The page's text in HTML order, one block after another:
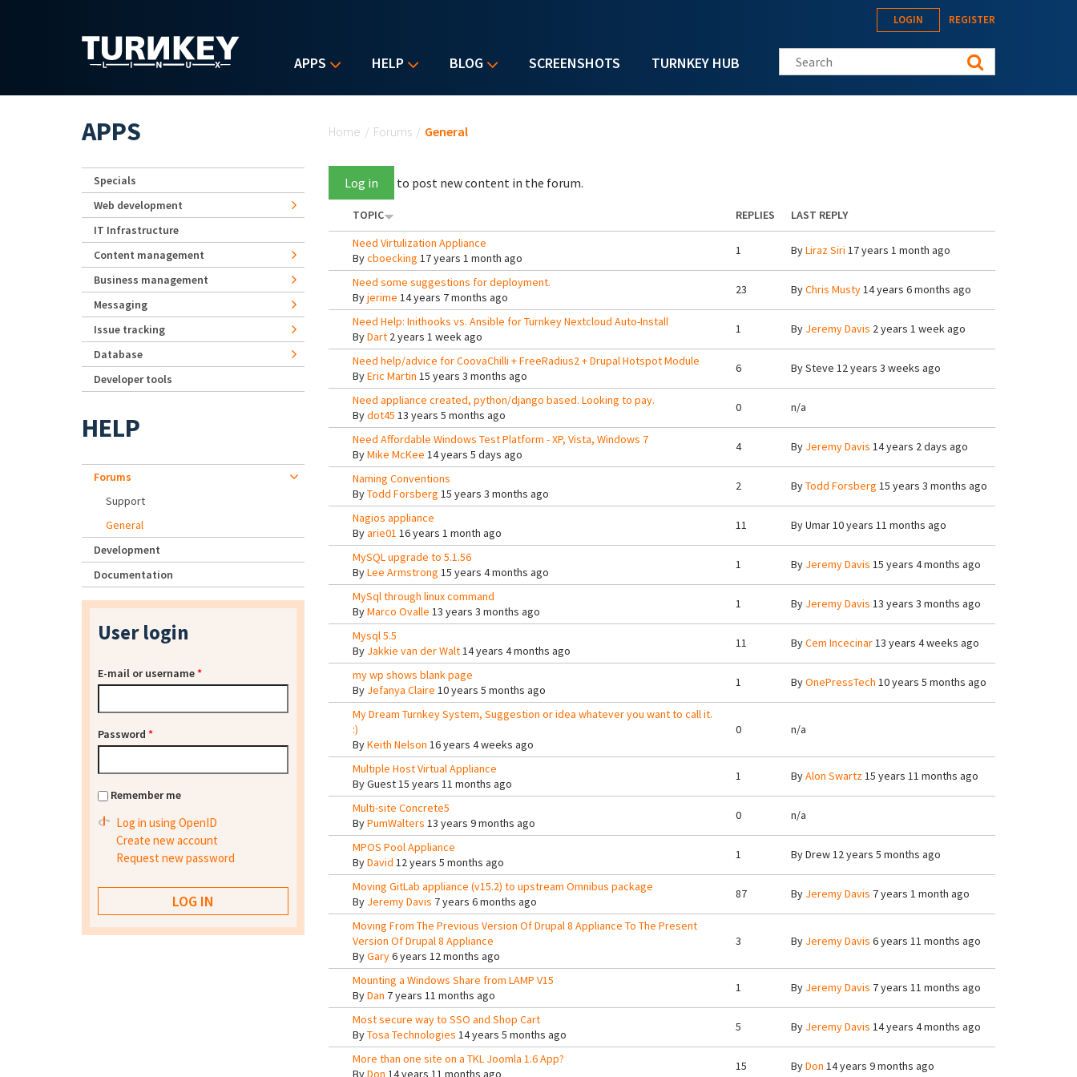
APPS HELP BLOG SCREENSHOTS TURNKEY HUB
LOGIN REGISTER
Search this site
Home / Forums / General
Log in to post new content in the forum.
TOPIC REPLIES
LAST REPLY
Need Virtulization Appliance
Bycboecking 17 years 1 month ago
1 ByLiraz Siri 17 years 1 month ago
Need some suggestions for deployment.
Byjerime 14 years 7 months ago
23 ByChris Musty14 years 6 months ago
Need Help: Inithooks vs. Ansible for Turnkey Nextcloud Auto-Install
ByDart2 years 1 week ago
1 By Jeremy Davis 2 years 1 week ago
Need help/advice for CoovaChilli + FreeRadius2 + Drupal Hotspot Module
ByEric Martin 15 years 3 months ago
6 BySteve 12 years 3 weeks ago
Need appliance created, python/django based. Looking to pay.
Bydot45 13 years 5 months ago
0 n/a
Need Affordable Windows Test Platform - XP, Vista, Windows 7
ByMike McKee 14 years 5 days ago
4 By Jeremy Davis 14 years 2 days ago
Naming Conventions
ByTodd Forsberg 15 years 3 months ago
2 ByTodd Forsberg 15 years 3 months ago
Nagios appliance
Byarie01 16 years 1 month ago
11 ByUmar10 years 11 months ago
MySQL upgrade to 5.1.56
ByLee Armstrong 15 years 4 months ago
1 By Jeremy Davis 15 years 4 months ago
MySql through linux command
ByMarco Ovalle 13 years 3 months ago
1 By Jeremy Davis 13 years 3 months ago
Mysql 5.5
By Jakkie van der Walt14 years 4 months ago
11 ByCem Incecinar13 years 4 weeks ago
my wp shows blank page
By Jefanya Claire 10 years 5 months ago
1 ByOnePressTech 10 years 5 months ago
My Dream Turnkey System, Suggestion or idea whatever you want to call it.
:)
ByKeith Nelson 16 years 4 weeks ago
0 n/a
Multiple Host Virtual Appliance
ByGuest15 years 11 months ago
1 ByAlon Swartz15 years 11 months ago
Multi-site Concrete5
ByPumWalters 13 years 9 months ago
0 n/a
MPOS Pool Appliance
ByDavid 12 years 5 months ago
1 ByDrew12 years 5 months ago
Moving GitLab appliance (v15.2) to upstream Omnibus package
By Jeremy Davis 7 years 6 months ago
87 By Jeremy Davis 7 years 1 month ago
Moving From The Previous Version Of Drupal 8 Appliance To The Present
Version Of Drupal 8 Appliance
ByGary6 years 12 months ago
3 By Jeremy Davis 6 years 11 months ago
Mounting a Windows Share from LAMP V15
ByDan 7 years 11 months ago
1 By Jeremy Davis 7 years 11 months ago
Most secure way to SSO and Shop Cart
ByTosa Technologies 14 years 5 months ago
5 By Jeremy Davis 14 years 4 months ago
More than one site on a TKL Joomla 1.6 App?
ByDon 14 years 11 months ago
15 ByDon 14 years 9 months ago
APPS
Specials
Web development
IT Infrastructure
Content management
Business management
Messaging
Issue tracking
Database
Developer tools
HELP
Forums
Support
General
Development
Documentation
User login
E-mail or username*
Password *
Remember me
Log in using OpenID
Create new account
Request new password